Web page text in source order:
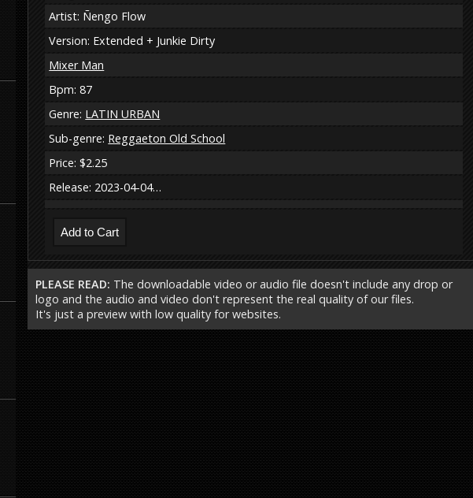
Artist: Ñengo Flow
Version: Extended + Junkie Dirty
Mixer Man
Bpm: 87
Genre: LATIN URBAN
Sub-genre: Reggaeton Old School
Price: $2.25
Release: 2023-04-04…
PLEASE READ: The downloadable video or audio file doesn't include any drop or
logo and the audio and video don't represent the real quality of our files.
It's just a preview with low quality for websites.